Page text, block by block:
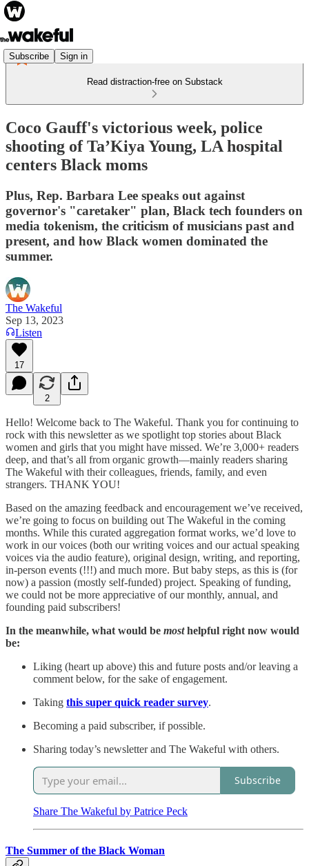
Subscribe Sign in
Read distraction-free on Substack
Coco Gauff's victorious week, police
shooting of Ta’Kiya Young, LA hospital
centers Black moms
Plus, Rep. Barbara Lee speaks out against
governor's "caretaker" plan, Black tech founders on
media tokenism, the criticism of musicians past and
present, and how Black women dominated the
summer.
The Wakeful
Sep 13, 2023
Listen
17
2
Hello! Welcome back to The Wakeful. Thank you for continuing to
rock with this newsletter as we spotlight top stories about Black
women and girls that you might have missed. We’re 3,000+ readers
deep, and that’s all from organic growth—mainly readers sharing
The Wakeful with their colleagues, friends, family, and even
strangers. THANK YOU!
Based on the amazing feedback and encouragement we’ve received,
we’re going to focus on building out The Wakeful in the coming
months. While this curated aggregation format works, we’d love to
work in our voices (both our writing voices and our actual speaking
voices via the audio feature), original design, writing, and reporting,
in-person events (!!!) and much more. But baby steps, as this is (for
now) a passion (mostly self-funded) project. Speaking of funding,
we could not be more appreciative of our monthly, annual, and
founding paid subscribers!
In the meanwhile, what would be mosthelpful right now would
be:
Liking (heart up above) this and future posts and/or leaving a
comment below, for the sake of engagement.
Taking this super quick reader survey.
Becoming a paid subscriber, if possible.
Sharing today’s newsletter and The Wakeful with others.
Subscribe
Share The Wakeful by Patrice Peck
The Summer of the Black Woman